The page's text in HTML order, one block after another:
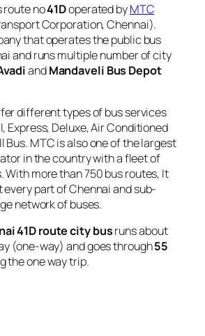
route no41Doperated byMTC
Corporation, Chennai).
that operates the public bus
and runs multiple number of city
andMandaveli Bus Depot
different types of bus services
Express, Deluxe, Air Conditioned
Bus. MTC is also one of the largest
in the country with a fleet of
With more than 750 bus routes, It
part of Chennai and sub-
network of buses.
41D route city busruns about
(one-way) and goes through55
the one way trip.